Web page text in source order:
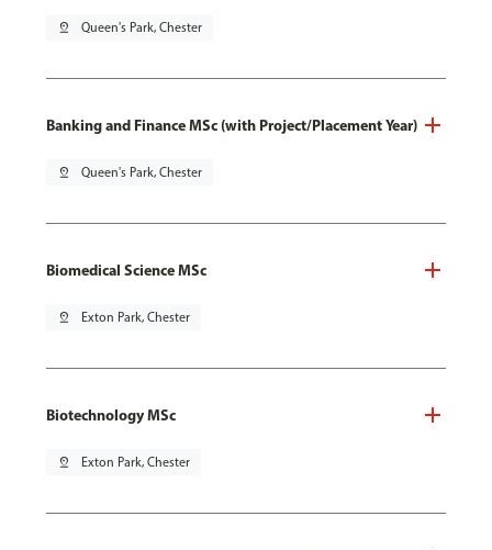
pin_drop Queen's Park, Chester
Banking and Finance MSc (with Project/Placement Year)
pin_drop Queen's Park, Chester
Biomedical Science MSc
pin_drop Exton Park, Chester
Biotechnology MSc
pin_drop Exton Park, Chester